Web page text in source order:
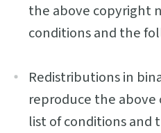
the above copyright
conditions and the
Redistributions in
reproduce the
list of conditions and